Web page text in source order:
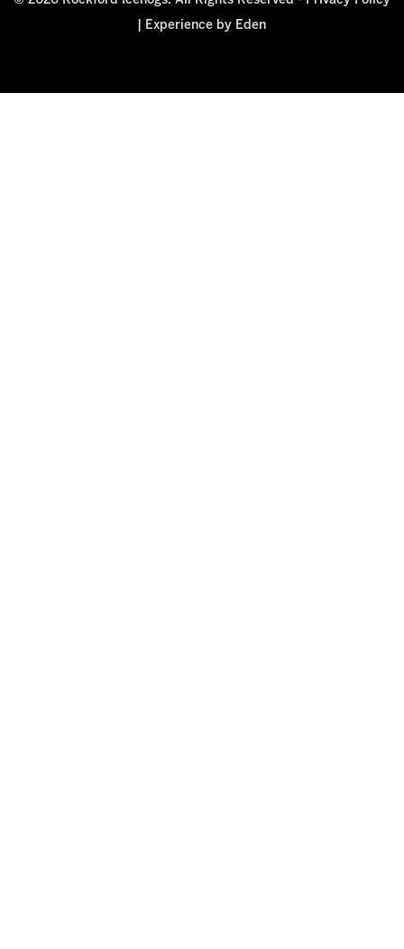
Experience by Eden